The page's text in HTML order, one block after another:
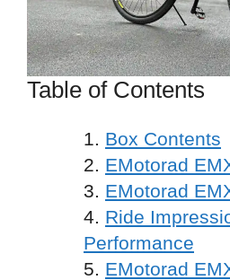
Table of Contents
Box Contents
EMotorad
EMotorad
Ride
Performance
EMotorad